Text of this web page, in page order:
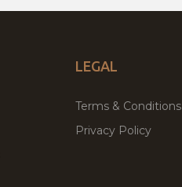
LEGAL
Terms & Conditions
Privacy Policy